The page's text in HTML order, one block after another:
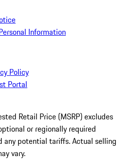
Information
Policy
Portal
Retail Price (MSRP) excludes
or regionally required
any potential tariffs. Actual selling
vary.